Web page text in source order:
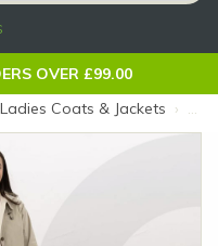
OVER £99.00
Ladies Coats & Jackets ›